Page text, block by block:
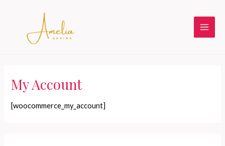
Main
My Account
[woocommerce_my_account]